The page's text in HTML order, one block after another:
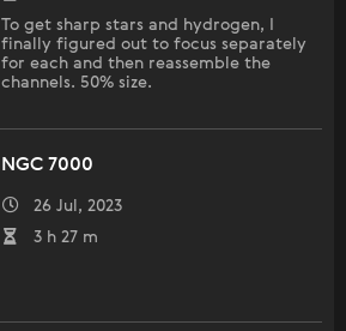
To get sharp stars and hydrogen, I
finally figured out to focus separately
for each and then reassemble the
channels. 50% size.
NGC 7000
26 Jul, 2023
3 h 27 m